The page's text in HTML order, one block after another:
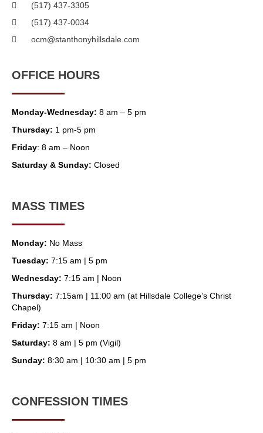
(517) 437-3305
(517) 437-0034
ocm@stanthonyhillsdale.com
OFFICE HOURS
Monday-Wednesday: 8 am – 5 pm
Thursday: 1 pm-5 pm
Friday: 8 am – Noon
Saturday & Sunday: Closed
MASS TIMES
Monday: No Mass
Tuesday: 7:15 am | 5 pm
Wednesday: 7:15 am | Noon
Thursday: 7:15am | 11:00 am (at Hillsdale College’s Christ
Chapel)
Friday: 7:15 am | Noon
Saturday: 8 am | 5 pm (Vigil)
Sunday: 8:30 am | 10:30 am | 5 pm
CONFESSION TIMES